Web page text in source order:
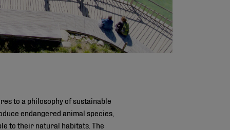
to a philosophy of sustainable
endangered animal species,
to their natural habitats. The